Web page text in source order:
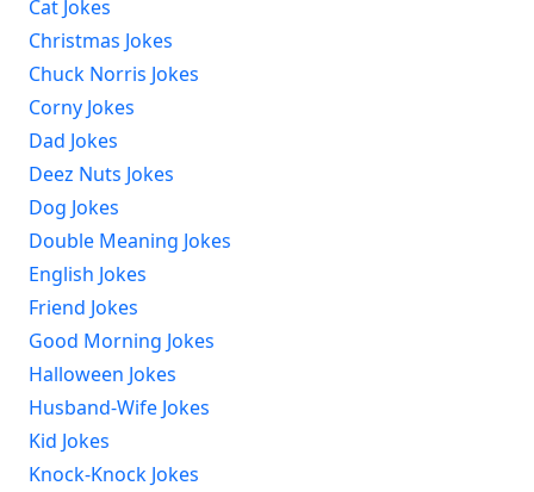
Cat Jokes
Christmas Jokes
Chuck Norris Jokes
Corny Jokes
Dad Jokes
Deez Nuts Jokes
Dog Jokes
Double Meaning Jokes
English Jokes
Friend Jokes
Good Morning Jokes
Halloween Jokes
Husband-Wife Jokes
Kid Jokes
Knock-Knock Jokes